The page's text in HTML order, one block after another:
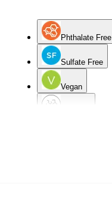
Phthalate Free
Sulfate Free
Vegan